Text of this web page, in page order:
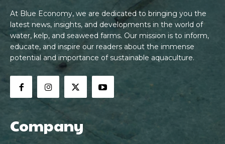
At Blue Economy, we are dedicated to bringing you the
latest news, insights, and developments in the world of
water, kelp, and seaweed farms. Our mission is to inform,
educate, and inspire our readers about the immense
potential and importance of sustainable aquaculture.
Company